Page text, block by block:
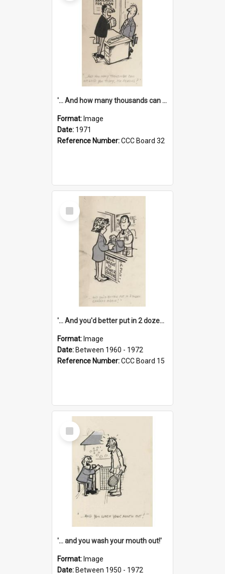
'... And how many thousands can we lend you today, Mr Ackers?'
Format: Image
Date: 1971
Reference Number:CCC Board 32
Select
Item
'... And you'd better put in 2 dozen candles again!'
Format: Image
Date: Between 1960 - 1972
Reference Number:CCC Board 15
Select
Item
'... and you wash your mouth out!'
Format: Image
Date: Between 1950 - 1972